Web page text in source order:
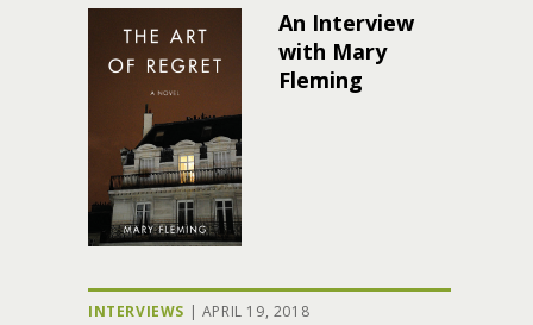
An Interview
with Mary
Fleming
INTERVIEWS | APRIL 19, 2018